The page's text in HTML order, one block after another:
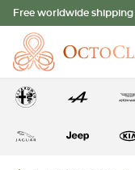
Free worldwide shipping